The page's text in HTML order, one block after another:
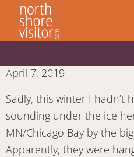
April 7, 2019
Sadly, this winter I hadn’t
sounding under the ice
MN/Chicago Bay by the
Apparently, they were